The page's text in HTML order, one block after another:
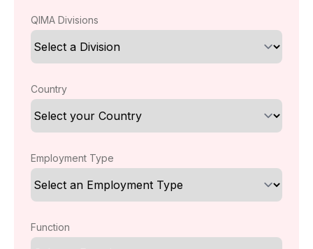
QIMA Divisions
Country
Employment Type
Function